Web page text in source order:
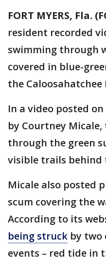
FORT MYERS, Fla.
resident recorded
swimming through
covered in blue-
the Caloosahatchee
In a video posted
by Courtney
through the green
visible trails behind
Micale also posted
scum covering the
According to its
being struck by two
events – red tide in